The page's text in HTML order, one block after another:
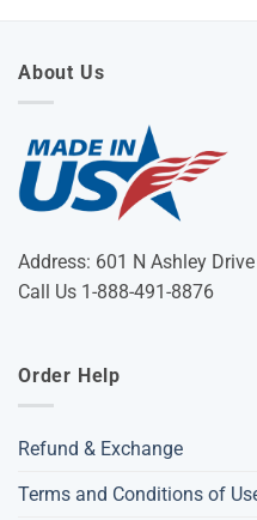
About Us
Address: 601 N Ashley
Call Us 1-888-491-8876
Order Help
Refund & Exchange
Terms and Conditions of